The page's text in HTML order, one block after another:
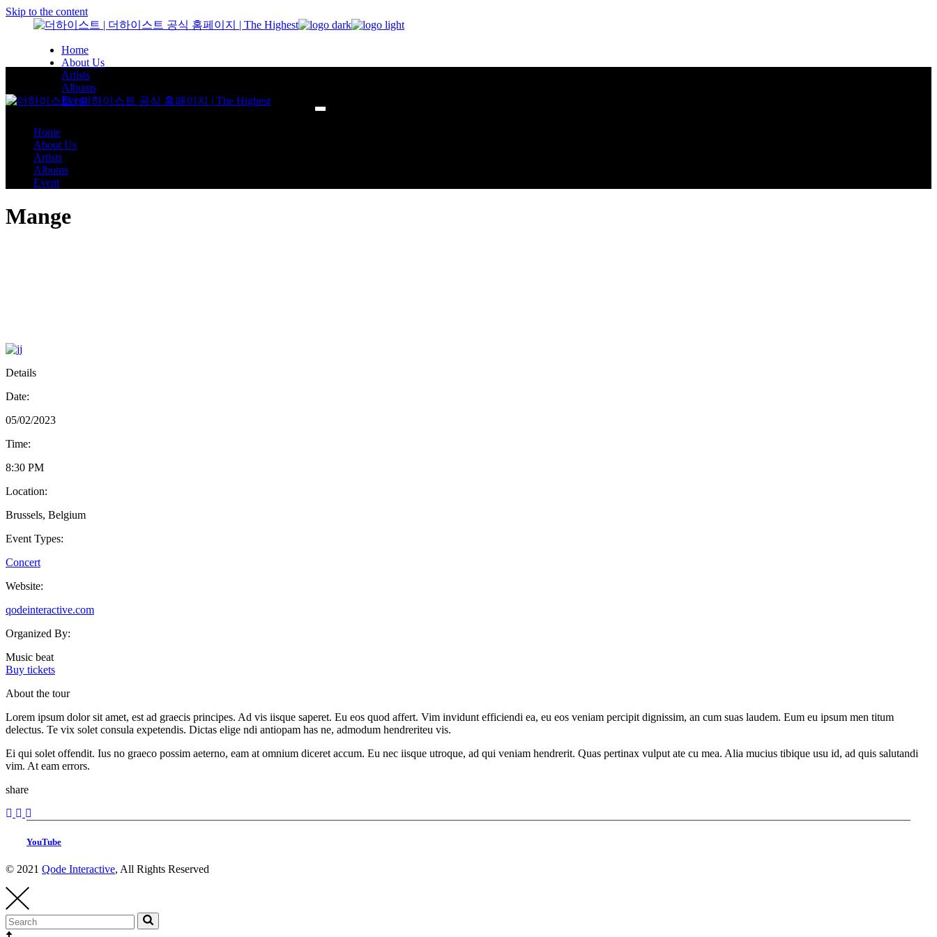
Skip to the content
Home
About Us
Artists
Albums
Event
Home
About Us
Artists
Albums
Event
Mange
Details
Date:
05/02/2023
Time:
8:30 PM
Location:
Brussels, Belgium
Event Types:
Concert
Website:
qodeinteractive.com
Organized By:
Music beat
Buy tickets
About the tour
Lorem ipsum dolor sit amet, est ad graecis principes. Ad vis iisque saperet. Eu eos quod affert. Vim invidunt efficiendi ea, eu eos veniam percipit dignissim, an cum suas laudem. Eum eu ipsum men titum
delectus. Te vix solet consula expetendis. Dictas elige ndi antiopam has ne, admodum hendreriteu vis.
Ei qui solet offendit. Ius no graeco possim aeterno, eam at omnium diceret accum. Eu nec iisque utroque, ad qui veniam hendrerit. Quas pertinax vulput ate cu mea. Alia mucius tibique usu id, ad quis salutandi
vim. At eam errors.
share
YouTube
© 2021 Qode Interactive, All Rights Reserved